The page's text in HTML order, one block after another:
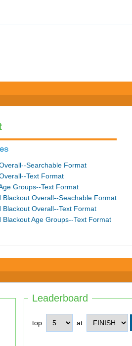
Searchable Format
Text Format
Groups--Text Format
Blackout Overall--Seachable Format
Blackout Overall--Text Format
Blackout Age Groups--Text Format
Leaderboard
top at